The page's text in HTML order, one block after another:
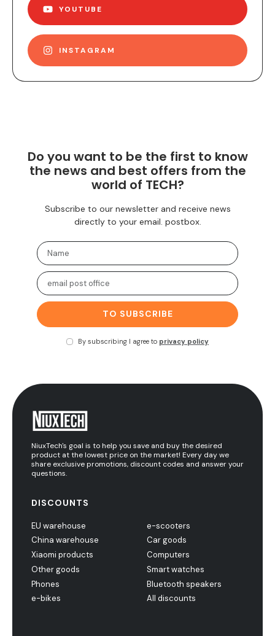
YOUTUBE
INSTAGRAM
Do you want to be the first to know
the news and best offers from the
world of TECH?
Subscribe to our newsletter and receive news
directly to your email. postbox.
TO SUBSCRIBE
By subscribing I agree to privacy policy
NiuxTech's goal is to help you save and buy the desired
product at the lowest price on the market! Every day we
share exclusive promotions, discount codes and answer your
questions.
DISCOUNTS
EU warehouse
China warehouse
Xiaomi products
Other goods
Phones
e-bikes
e-scooters
Car goods
Computers
Smart watches
Bluetooth speakers
All discounts